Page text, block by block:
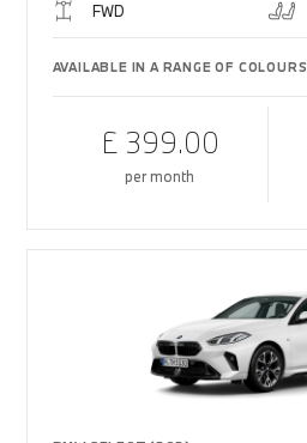
FWD
AVAILABLE IN A RANGE OF COLOURS
£ 399.00
per month